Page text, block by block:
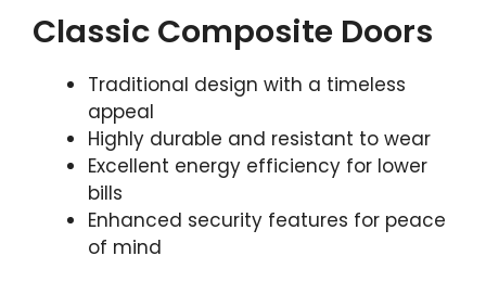
Classic Composite Doors
Traditional design with a timeless
appeal
Highly durable and resistant to wear
Excellent energy efficiency for lower
bills
Enhanced security features for peace
of mind